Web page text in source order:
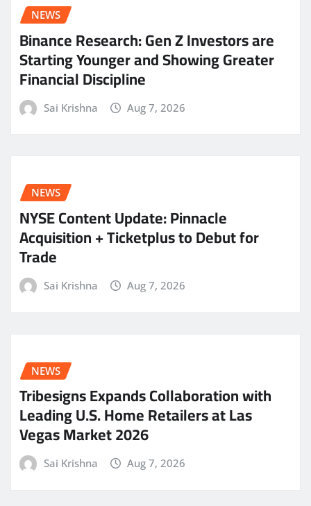
NEWS
Binance Research: Gen Z Investors are
Starting Younger and Showing Greater
Financial Discipline
Sai Krishna Aug 7, 2026
NEWS
NYSE Content Update: Pinnacle
Acquisition + Ticketplus to Debut for
Trade
Sai Krishna Aug 7, 2026
NEWS
Tribesigns Expands Collaboration with
Leading U.S. Home Retailers at Las
Vegas Market 2026
Sai Krishna Aug 7, 2026